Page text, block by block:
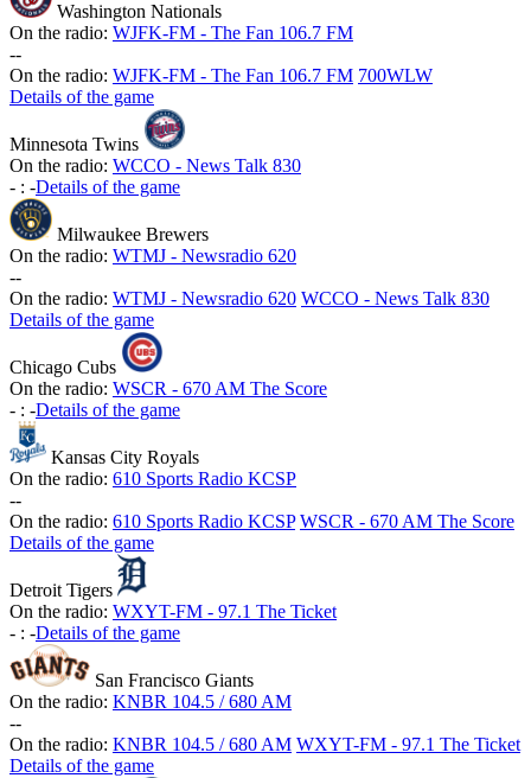
Washington Nationals
On the radio: WJFK-FM - The Fan 106.7 FM
--
On the radio: WJFK-FM - The Fan 106.7 FM 700WLW
Details of the game
Minnesota Twins
On the radio: WCCO - News Talk 830
- : -Details of the game
Milwaukee Brewers
On the radio: WTMJ - Newsradio 620
--
On the radio: WTMJ - Newsradio 620 WCCO - News Talk 830
Details of the game
Chicago Cubs
On the radio: WSCR - 670 AM The Score
- : -Details of the game
Kansas City Royals
On the radio: 610 Sports Radio KCSP
--
On the radio: 610 Sports Radio KCSP WSCR - 670 AM The Score
Details of the game
Detroit Tigers
On the radio: WXYT-FM - 97.1 The Ticket
- : -Details of the game
San Francisco Giants
On the radio: KNBR 104.5 / 680 AM
--
On the radio: KNBR 104.5 / 680 AM WXYT-FM - 97.1 The Ticket
Details of the game